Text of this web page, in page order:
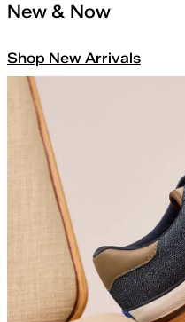
New & Now
Shop New Arrivals